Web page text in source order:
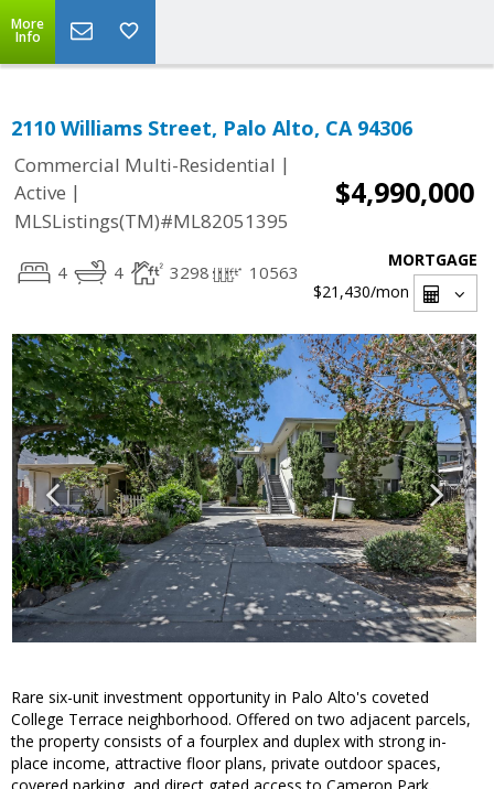
More
Info
2110 Williams Street, Palo Alto, CA 94306
Commercial Multi-Residential |
Active |
MLSListings(TM)#ML82051395
$4,990,000
4 4 3298 10563
MORTGAGE
$21,430/mon
Rare six-unit investment opportunity in Palo Alto's coveted
College Terrace neighborhood. Offered on two adjacent parcels,
the property consists of a fourplex and duplex with strong in-
place income, attractive floor plans, private outdoor spaces,